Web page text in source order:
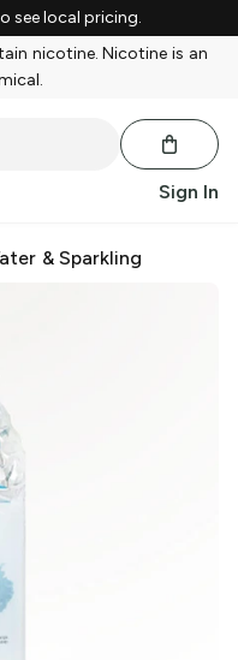
see local pricing.
nicotine. Nicotine is an
Sign In
& Sparkling